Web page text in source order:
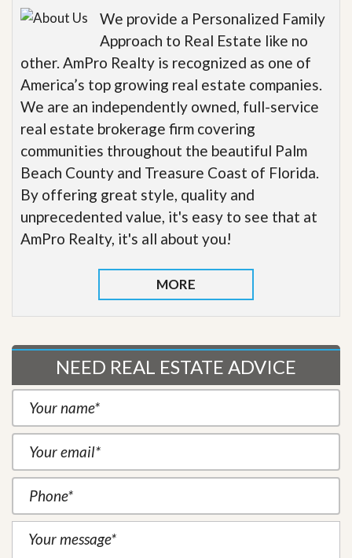
We provide a Personalized Family
Approach to Real Estate like no
other. AmPro Realty is recognized as one of
America’s top growing real estate companies.
We are an independently owned, full-service
real estate brokerage firm covering
communities throughout the beautiful Palm
Beach County and Treasure Coast of Florida.
By offering great style, quality and
unprecedented value, it's easy to see that at
AmPro Realty, it's all about you!
MORE
NEED REAL ESTATE ADVICE